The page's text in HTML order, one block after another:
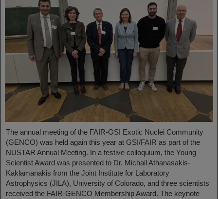
The annual meeting of the FAIR-GSI Exotic Nuclei Community
(GENCO) was held again this year at GSI/FAIR as part of the
NUSTAR Annual Meeting. In a festive colloquium, the Young
Scientist Award was presented to Dr. Michail Athanasakis-
Kaklamanakis from the Joint Institute for Laboratory
Astrophysics (JILA), University of Colorado, and three scientists
received the FAIR-GENCO Membership Award. The keynote